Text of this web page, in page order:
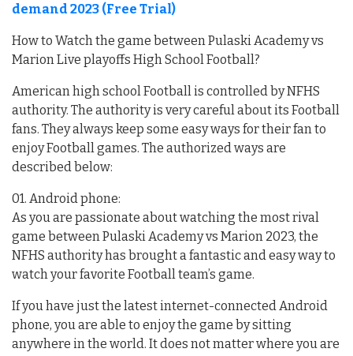
demand 2023 (Free Trial)
How to Watch the game between Pulaski Academy vs
Marion Live playoffs High School Football?
American high school Football is controlled by NFHS
authority. The authority is very careful about its Football
fans. They always keep some easy ways for their fan to
enjoy Football games. The authorized ways are
described below:
01. Android phone:
As you are passionate about watching the most rival
game between Pulaski Academy vs Marion 2023, the
NFHS authority has brought a fantastic and easy way to
watch your favorite Football team’s game.
If you have just the latest internet-connected Android
phone, you are able to enjoy the game by sitting
anywhere in the world. It does not matter where you are